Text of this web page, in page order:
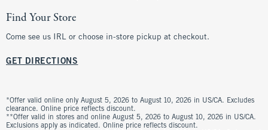
Find Your Store
Come see us IRL or choose in-store pickup at checkout.
GET DIRECTIONS
*Offer valid online only August 5, 2026 to August 10, 2026 in US/CA. Excludes
clearance. Online price reflects discount.
**Offer valid in stores and online August 5, 2026 to August 10, 2026 in US/CA.
Exclusions apply as indicated. Online price reflects discount.